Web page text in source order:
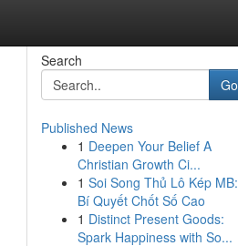
Search
Go
Published News
1 Deepen Your Belief A
Christian Growth Ci...
1 Soi Song Thủ Lô Kép MB:
Bí Quyết Chốt Số Cao
1 Distinct Present Goods:
Spark Happiness with So...